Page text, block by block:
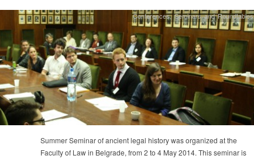
Conferences,Seminars and Roundtables
Summer Seminar of ancient legal history was organized at the
Faculty of Law in Belgrade, from 2 to 4 May 2014. This seminar is